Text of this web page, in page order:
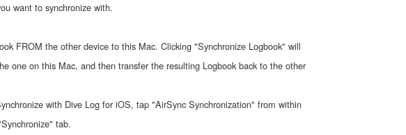
want to synchronize with.
FROM the other device to this Mac. Clicking "Synchronize Logbook" will
one on this Mac, and then transfer the resulting Logbook back to the other
with Dive Log for iOS, tap "AirSync Synchronization" from within
tab.